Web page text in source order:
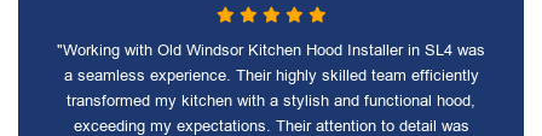
"Working with Old Windsor Kitchen Hood Installer in SL4 was
a seamless experience. Their highly skilled team efficiently
transformed my kitchen with a stylish and functional hood,
exceeding my expectations. Their attention to detail was